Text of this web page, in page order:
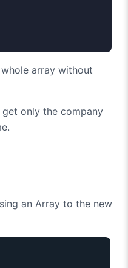
array without
only the company
an Array to the new